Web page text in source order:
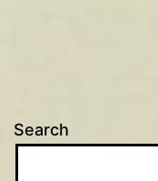
Search